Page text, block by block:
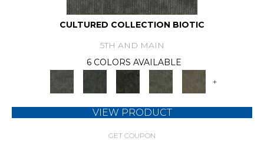
CULTURED COLLECTION BIOTIC
5TH AND MAIN
6 COLORS AVAILABLE
+
VIEW PRODUCT
GET COUPON